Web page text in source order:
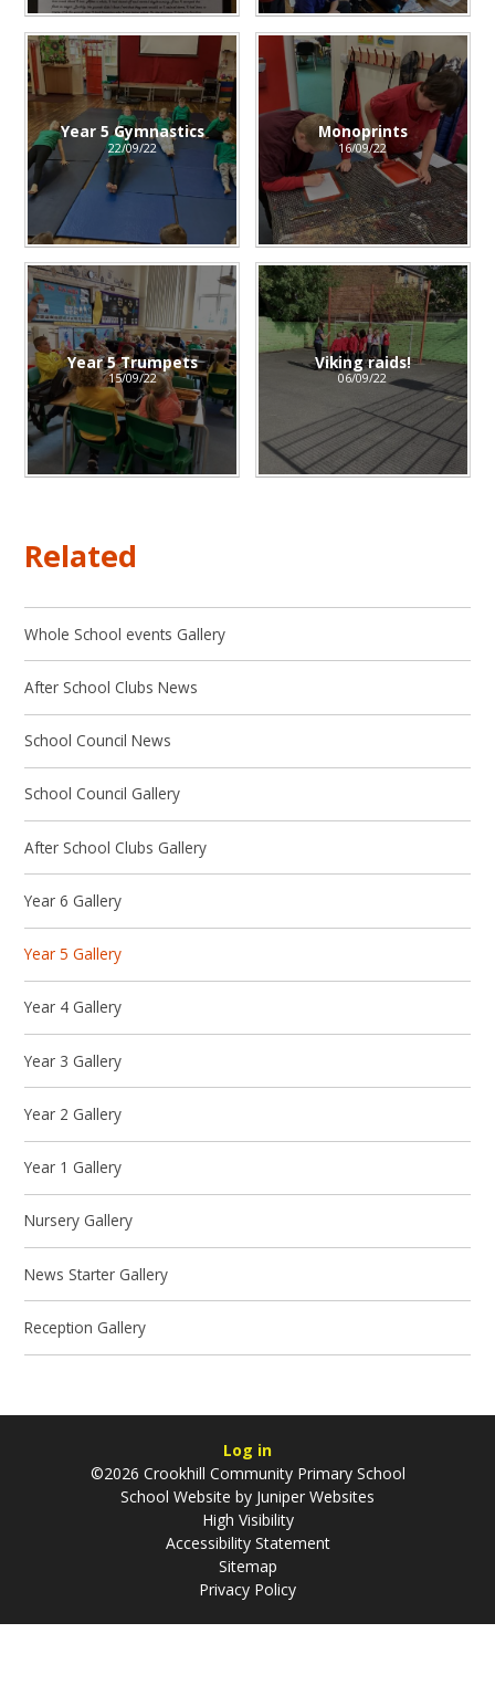
Year 5 Gymnastics
22/09/22
Monoprints
16/09/22
Year 5 Trumpets
15/09/22
Viking raids!
06/09/22
Related
Whole School events Gallery
After School Clubs News
School Council News
School Council Gallery
After School Clubs Gallery
Year 6 Gallery
Year 5 Gallery
Year 4 Gallery
Year 3 Gallery
Year 2 Gallery
Year 1 Gallery
Nursery Gallery
News Starter Gallery
Reception Gallery
Log in
©2026 Crookhill Community Primary School
School Website by Juniper Websites
High Visibility
Accessibility Statement
Sitemap
Privacy Policy